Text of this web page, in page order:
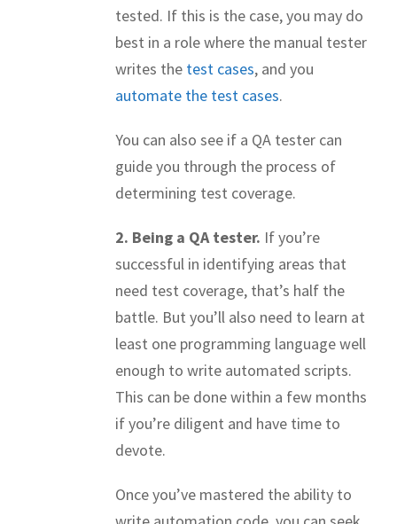
tested. If this is the case, you may do
best in a role where the manual tester
writes the test cases, and you
automate the test cases.
You can also see if a QA tester can
guide you through the process of
determining test coverage.
2. Being a QA tester. If you’re
successful in identifying areas that
need test coverage, that’s half the
battle. But you’ll also need to learn at
least one programming language well
enough to write automated scripts.
This can be done within a few months
if you’re diligent and have time to
devote.
Once you’ve mastered the ability to